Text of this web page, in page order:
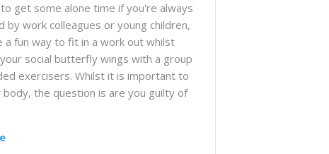
get some alone time if you're always
by work colleagues or young children,
a fun way to fit in a work out whilst
social butterfly wings with a group
exercisers. Whilst it is important to
the question is are you guilty of